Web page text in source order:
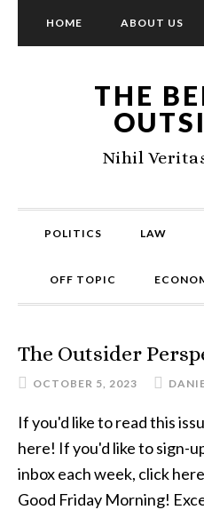
HOME ABOUT US
THE
Nihil
POLITICS LAW
OFF TOPIC
The Outsider
OCTOBER 5, 2023
If you'd like to read this
here! If you'd like to sign-
inbox each week, click
Good Friday Morning!